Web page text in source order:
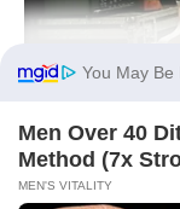
You May Be
Men Over 40
Method (7x
MEN'S VITALITY